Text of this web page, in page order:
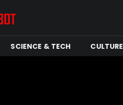
SCIENCE & TECH CULTURE